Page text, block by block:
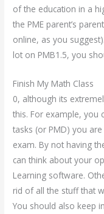
of the education in a
the PME parent’s
online, as you
lot on PMB1.5, you
Finish My Math Class
0, although its
this. For example, you
tasks (or PMD) you
exam. By not having
can think about your
Learning software.
rid of all the stuff that
You should also keep